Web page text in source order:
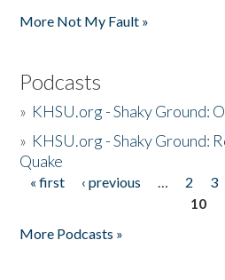
More Not My Fault »
Podcasts
» KHSU.org - Shaky Ground:
» KHSU.org - Shaky Ground:
Quake
Pages
« first ‹ previous … 2 3
10
More Podcasts »